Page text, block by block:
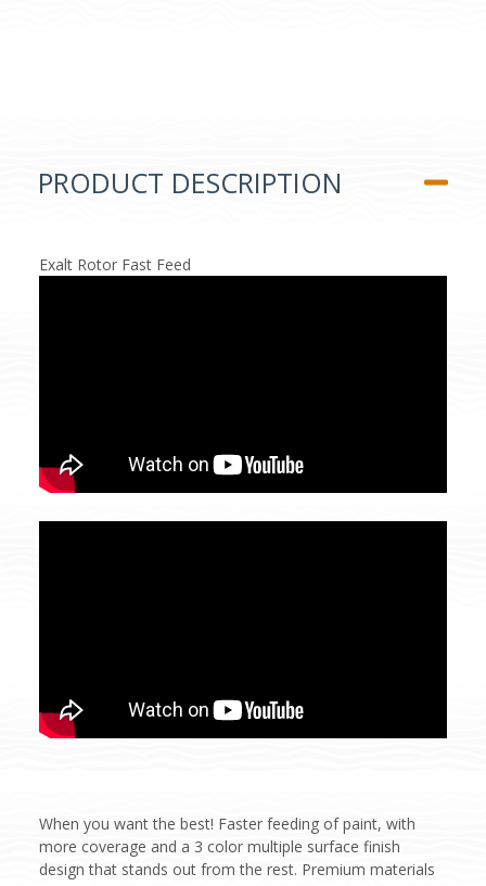
PRODUCT DESCRIPTION
Exalt Rotor Fast Feed
When you want the best! Faster feeding of paint, with
more coverage and a 3 color multiple surface finish
design that stands out from the rest. Premium materials